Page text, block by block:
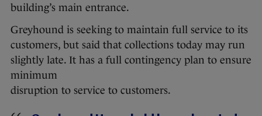
building’s main entrance.
Greyhound is seeking to maintain full service to its
customers, but said that collections today may run
slightly late. It has a full contingency plan to ensure
minimum
disruption to service to customers.